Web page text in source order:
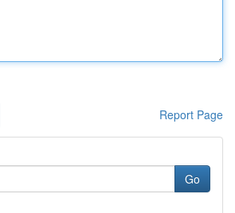
Report Page
Go